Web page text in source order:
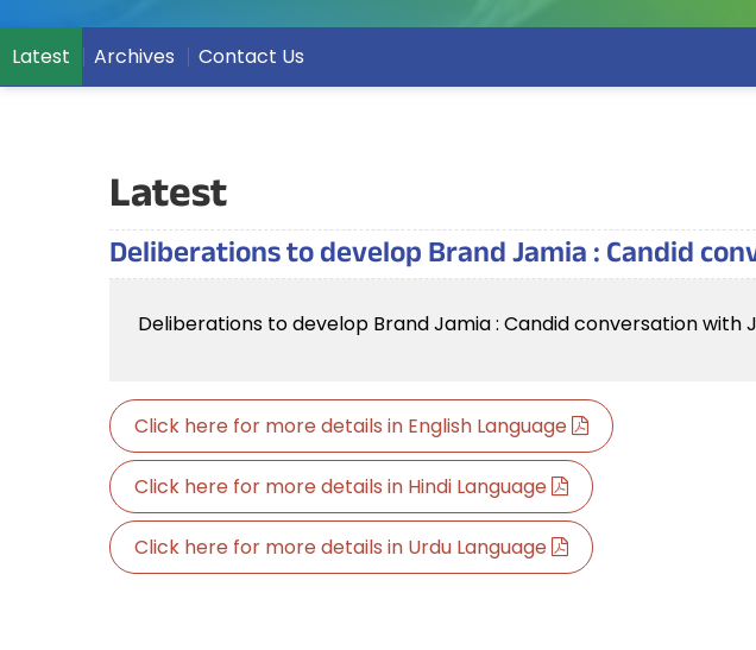
Latest Archives Contact Us
Latest
Deliberations to develop Brand Jamia : Candid
Deliberations to develop Brand Jamia : Candid conversation with
Click here for more details in English Language
Click here for more details in Hindi Language
Click here for more details in Urdu Language